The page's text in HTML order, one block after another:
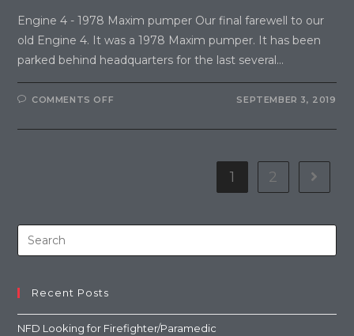
Engine 4 - 1978 Maxim pumper Our final farewell to our
old Engine 4. It was a 1978 Maxim pumper. It has been
parked behind headquarters for the last several…
COMMENTS OFF SEPTEMBER 3, 2019
1 2
Recent Posts
NFD Looking for Firefighter/Paramedic